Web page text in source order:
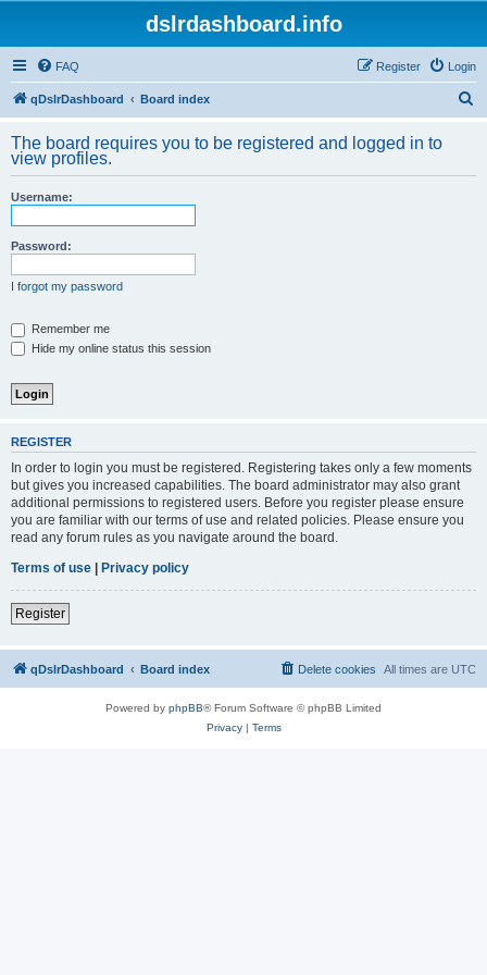
dslrdashboard.info
FAQ Login
Register
qDslrDashboard Board index
r
The board requires you to be registered and logged in to
view profiles.
Username:
Password:
I forgot my password
Remember me
Hide my online status this session
REGISTER
In order to login you must be registered. Registering takes only a few moments
but gives you increased capabilities. The board administrator may also grant
additional permissions to registered users. Before you register please ensure
you are familiar with our terms of use and related policies. Please ensure you
read any forum rules as you navigate around the board.
Terms of use | Privacy policy
Register
qDslrDashboard Board index All times are UTC
Delete cookies
Powered by phpBB® Forum Software © phpBB Limited
Privacy| Terms